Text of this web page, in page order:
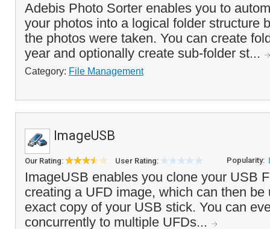
Adebis Photo Sorter enables you to
your photos into a logical folder structure
the photos were taken. You can create
year and optionally create sub-folder st...
Category: File Management
ImageUSB
Our Rating: User Rating: Popularity:
ImageUSB enables you clone your USB
creating a UFD image, which can then be
exact copy of your USB stick. You can
concurrently to multiple UFDs...